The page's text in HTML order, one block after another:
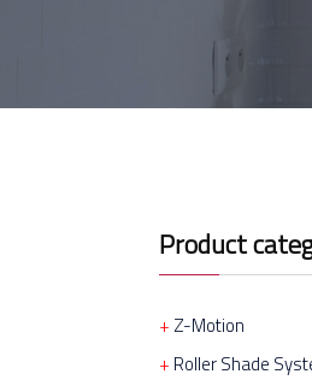
Product
Z-Motion
Roller Shade